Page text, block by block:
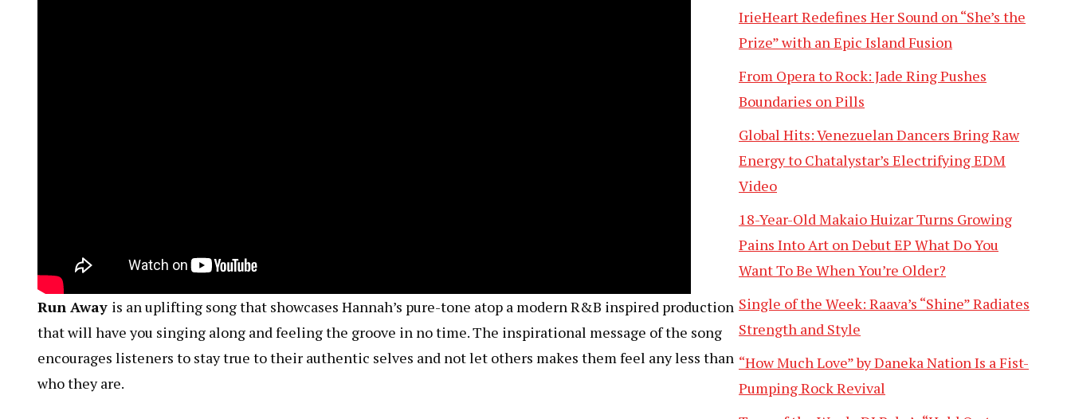
Run Away is an uplifting song that showcases Hannah’s pure-tone atop a modern R&B inspired production
that will have you singing along and feeling the groove in no time. The inspirational message of the song
encourages listeners to stay true to their authentic selves and not let others makes them feel any less than
who they are.
IrieHeart Redefines Her Sound on “She’s the
Prize” with an Epic Island Fusion
From Opera to Rock: Jade Ring Pushes
Boundaries on Pills
Global Hits: Venezuelan Dancers Bring Raw
Energy to Chatalystar’s Electrifying EDM
Video
18-Year-Old Makaio Huizar Turns Growing
Pains Into Art on Debut EP What Do You
Want To Be When You’re Older?
Single of the Week: Raava’s “Shine” Radiates
Strength and Style
“How Much Love” by Daneka Nation Is a Fist-
Pumping Rock Revival